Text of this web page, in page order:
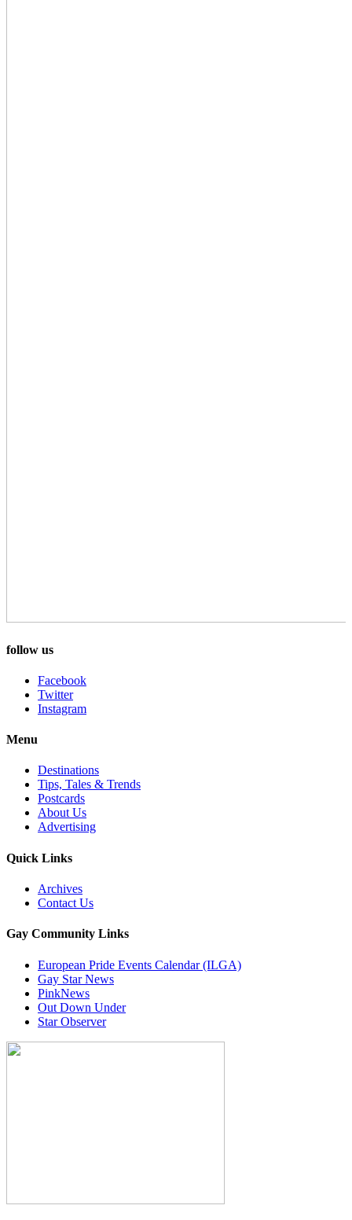
follow us
Facebook
Twitter
Instagram
Menu
Destinations
Tips, Tales & Trends
Postcards
About Us
Advertising
Quick Links
Archives
Contact Us
Gay Community Links
European Pride Events Calendar (ILGA)
Gay Star News
PinkNews
Out Down Under
Star Observer